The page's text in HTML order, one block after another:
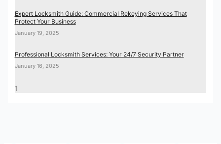
Expert Locksmith Guide: Commercial Rekeying Services That
Protect Your Business
January 19, 2025
Professional Locksmith Services: Your 24/7 Security Partner
January 16, 2025